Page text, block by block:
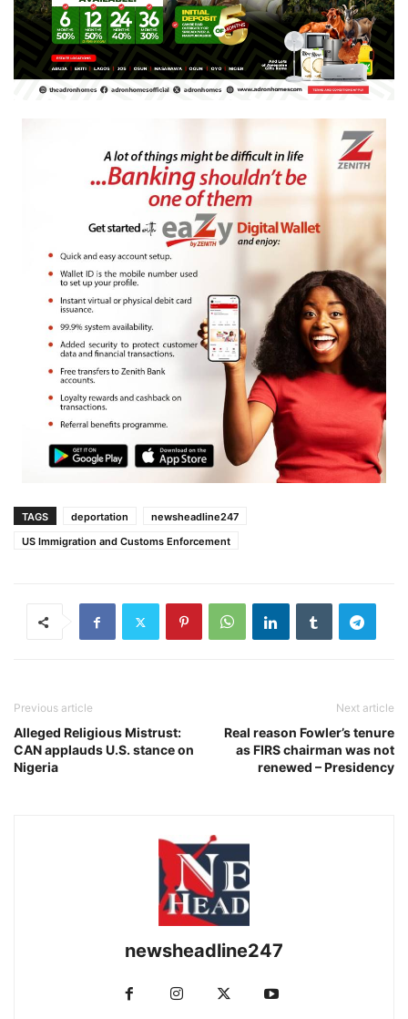
TAGS deportation
newsheadline247
US Immigration and Customs Enforcement
Previous article
Alleged Religious Mistrust:
CAN applauds U.S. stance on
Nigeria
Next article
Real reason Fowler’s tenure
as FIRS chairman was not
renewed – Presidency
newsheadline247